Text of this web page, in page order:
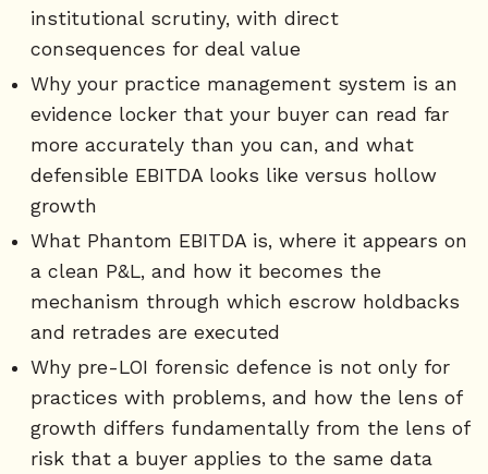
institutional scrutiny, with direct
consequences for deal value
Why your practice management system is an
evidence locker that your buyer can read far
more accurately than you can, and what
defensible EBITDA looks like versus hollow
growth
What Phantom EBITDA is, where it appears on
a clean P&L, and how it becomes the
mechanism through which escrow holdbacks
and retrades are executed
Why pre-LOI forensic defence is not only for
practices with problems, and how the lens of
growth differs fundamentally from the lens of
risk that a buyer applies to the same data